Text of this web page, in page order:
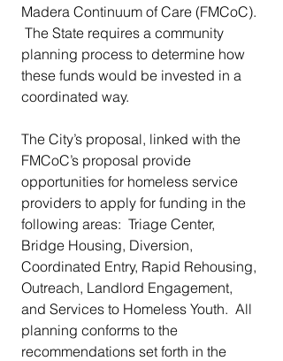
Madera Continuum of Care (FMCoC).
The State requires a community
planning process to determine how
these funds would be invested in a
coordinated way.
The City’s proposal, linked with the
FMCoC’s proposal provide
opportunities for homeless service
providers to apply for funding in the
following areas:  Triage Center,
Bridge Housing, Diversion,
Coordinated Entry, Rapid Rehousing,
Outreach, Landlord Engagement,
and Services to Homeless Youth.  All
planning conforms to the
recommendations set forth in the